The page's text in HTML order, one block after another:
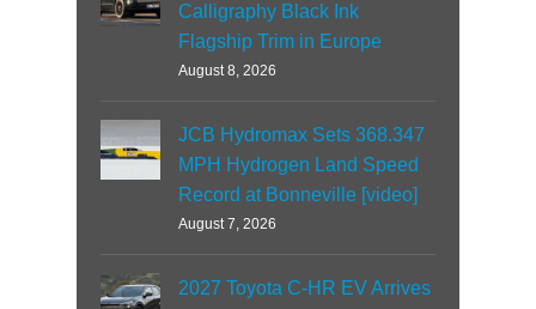
Calligraphy Black Ink
Flagship Trim in Europe
August 8, 2026
JCB Hydromax Sets 368.347
MPH Hydrogen Land Speed
Record at Bonneville [video]
August 7, 2026
2027 Toyota C-HR EV Arrives